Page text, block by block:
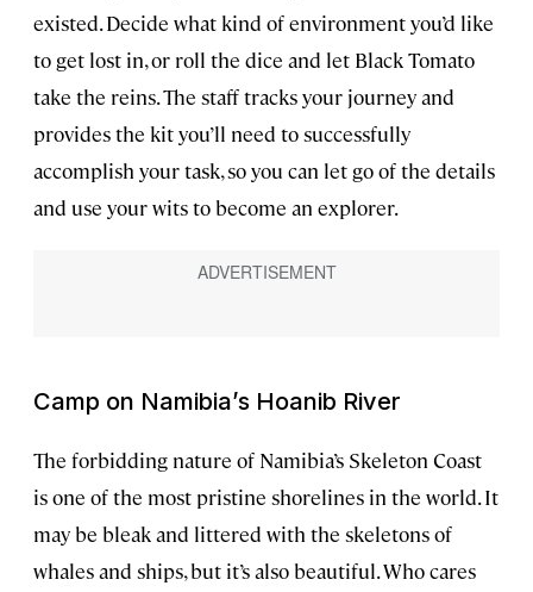
existed. Decide what kind of environment you’d like
to get lost in, or roll the dice and let Black Tomato
take the reins. The staff tracks your journey and
provides the kit you’ll need to successfully
accomplish your task, so you can let go of the details
and use your wits to become an explorer.
Camp on Namibia’s Hoanib River
The forbidding nature of Namibia’s Skeleton Coast
is one of the most pristine shorelines in the world. It
may be bleak and littered with the skeletons of
whales and ships, but it’s also beautiful. Who cares